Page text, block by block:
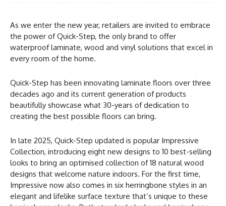
As we enter the new year, retailers are invited to embrace
the power of Quick-Step, the only brand to offer
waterproof laminate, wood and vinyl solutions that excel in
every room of the home.
Quick-Step has been innovating laminate floors over three
decades ago and its current generation of products
beautifully showcase what 30-years of dedication to
creating the best possible floors can bring.
In late 2025, Quick-Step updated is popular Impressive
Collection, introducing eight new designs to 10 best-selling
looks to bring an optimised collection of 18 natural wood
designs that welcome nature indoors. For the first time,
Impressive now also comes in six herringbone styles in an
elegant and lifelike surface texture that’s unique to these